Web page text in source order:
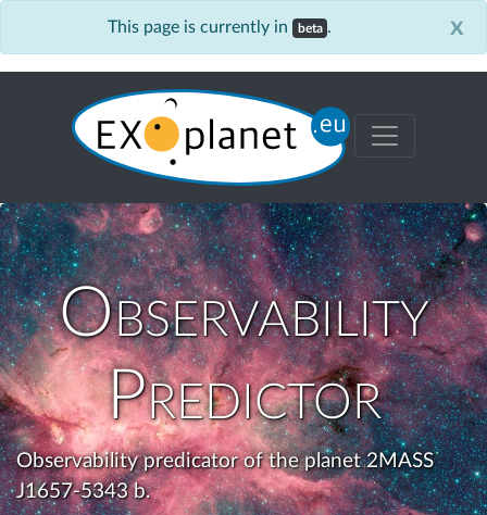
This page is currently in beta . x
Observability
Predictor
Observability predicator of the planet 2MASS
J1657-5343 b.